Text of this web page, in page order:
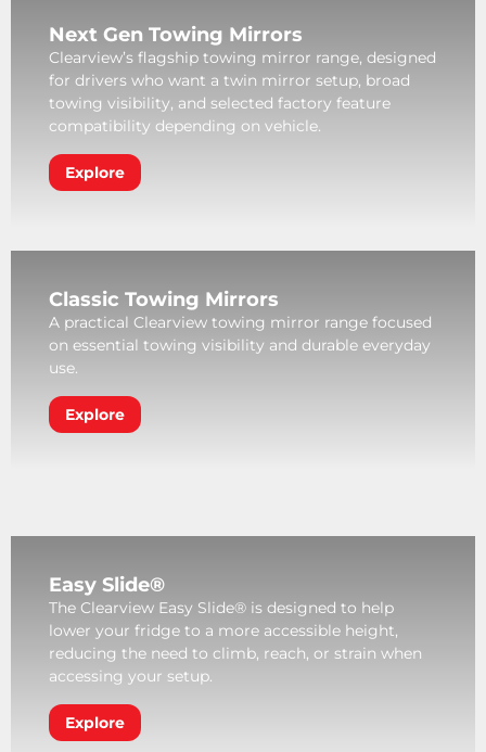
Next Gen Towing Mirrors
Clearview’s flagship towing mirror range, designed
for drivers who want a twin mirror setup, broad
towing visibility, and selected factory feature
compatibility depending on vehicle.
Explore
Classic Towing Mirrors
A practical Clearview towing mirror range focused
on essential towing visibility and durable everyday
use.
Explore
Easy Slide®
The Clearview Easy Slide® is designed to help
lower your fridge to a more accessible height,
reducing the need to climb, reach, or strain when
accessing your setup.
Explore